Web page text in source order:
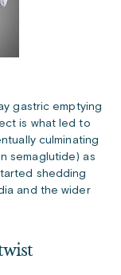
gastric emptying
is what led to
culminating
semaglutide) as
shedding
and the wider